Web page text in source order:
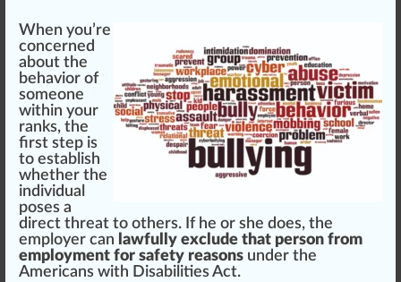
When you’re
concerned
about the
behavior of
someone
within your
ranks, the
first step is
to establish
whether the
individual
poses a
direct threat to others. If he or she does, the
employer can lawfully exclude that person from
employment for safety reasons under the
Americans with Disabilities Act.